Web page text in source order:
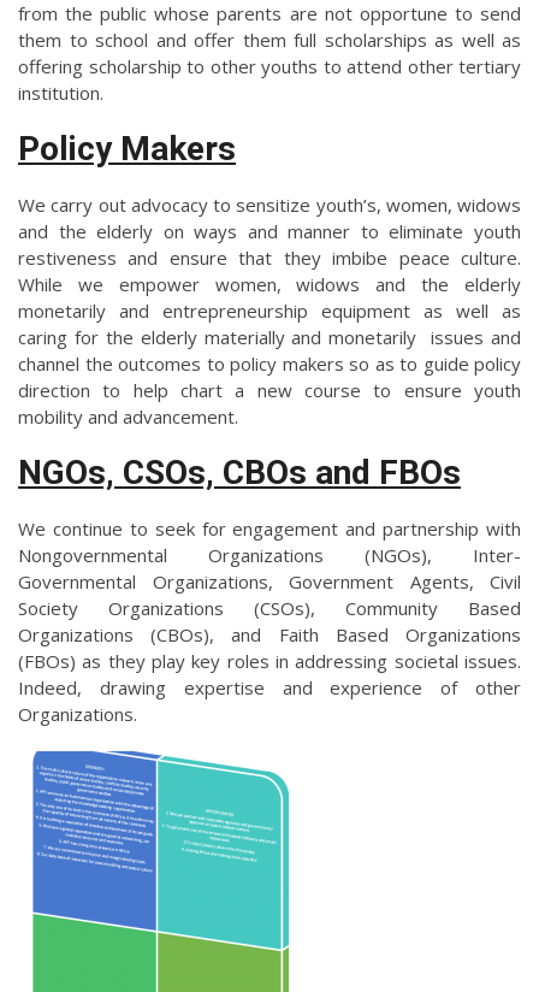
from the public whose parents are not opportune to send
them to school and offer them full scholarships as well as
offering scholarship to other youths to attend other tertiary
institution.
Policy Makers
We carry out advocacy to sensitize youth’s, women, widows
and the elderly on ways and manner to eliminate youth
restiveness and ensure that they imbibe peace culture.
While we empower women, widows and the elderly
monetarily and entrepreneurship equipment as well as
caring for the elderly materially and monetarily issues and
channel the outcomes to policy makers so as to guide policy
direction to help chart a new course to ensure youth
mobility and advancement.
NGOs, CSOs, CBOs and FBOs
We continue to seek for engagement and partnership with
Nongovernmental Organizations (NGOs), Inter-
Governmental Organizations, Government Agents, Civil
Society Organizations (CSOs), Community Based
Organizations (CBOs), and Faith Based Organizations
(FBOs) as they play key roles in addressing societal issues.
Indeed, drawing expertise and experience of other
Organizations.